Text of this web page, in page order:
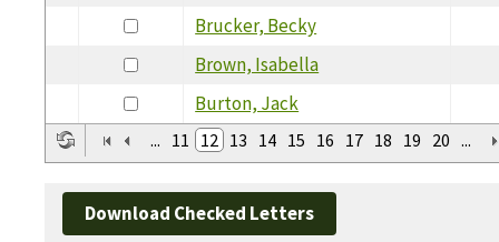
Brucker, Becky
Brown, Isabella
Burton, Jack
... 11 12 13 14 15 16 17 18 19 20 ...
Download Checked Letters